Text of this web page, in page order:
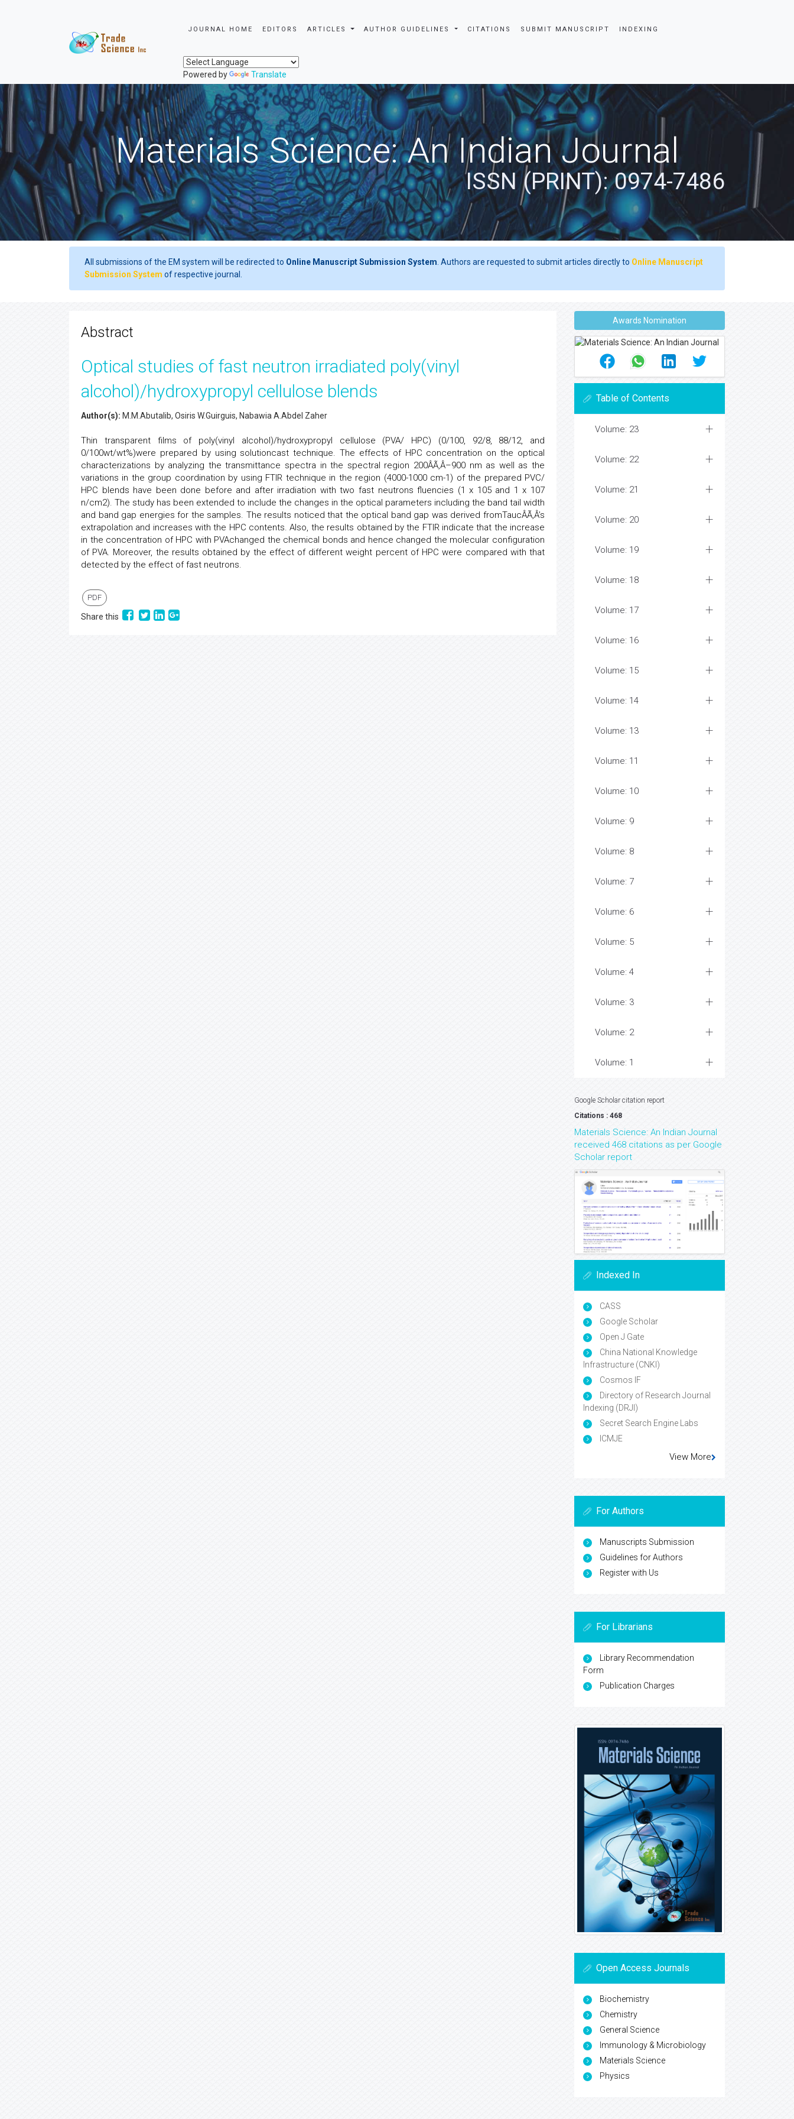
JOURNAL HOME EDITORS ARTICLES AUTHOR GUIDELINES CITATIONS SUBMIT MANUSCRIPT INDEXING
Powered by Translate
Materials Science: An Indian Journal
ISSN (PRINT): 0974-7486
All submissions of the EM system will be redirected to Online Manuscript Submission System . Authors are requested to submit articles directly to Online Manuscript
Submission System of respective journal.
Abstract
Optical studies of fast neutron irradiated poly(vinyl
alcohol)/hydroxypropyl cellulose blends
Author(s): M.M.Abutalib, Osiris W.Guirguis, Nabawia A.Abdel Zaher
Thin transparent films of poly(vinyl alcohol)/hydroxypropyl cellulose (PVA/ HPC) (0/100, 92/8, 88/12, and
0/100wt/wt%)were prepared by using solutioncast technique. The effects of HPC concentration on the optical
characterizations by analyzing the transmittance spectra in the spectral region 200ÂÃ‚Â–900 nm as well as the
variations in the group coordination by using FTIR technique in the region (4000-1000 cm-1) of the prepared PVC/
HPC blends have been done before and after irradiation with two fast neutrons fluencies (1 x 105 and 1 x 107
n/cm2). The study has been extended to include the changes in the optical parameters including the band tail width
and band gap energies for the samples. The results noticed that the optical band gap was derived fromTaucÂÃ‚Â’s
extrapolation and increases with the HPC contents. Also, the results obtained by the FTIR indicate that the increase
in the concentration of HPC with PVAchanged the chemical bonds and hence changed the molecular configuration
of PVA. Moreover, the results obtained by the effect of different weight percent of HPC were compared with that
detected by the effect of fast neutrons.
PDF
Share this
Awards Nomination
Table of Contents
Volume: 23
Volume: 22
Volume: 21
Volume: 20
Volume: 19
Volume: 18
Volume: 17
Volume: 16
Volume: 15
Volume: 14
Volume: 13
Volume: 11
Volume: 10
Volume: 9
Volume: 8
Volume: 7
Volume: 6
Volume: 5
Volume: 4
Volume: 3
Volume: 2
Volume: 1
Google Scholar citation report
Citations : 468
Materials Science: An Indian Journal
received 468 citations as per Google
Scholar report
Indexed In
CASS
Google Scholar
Open J Gate
China National Knowledge
Infrastructure (CNKI)
Cosmos IF
Directory of Research Journal
Indexing (DRJI)
Secret Search Engine Labs
ICMJE
View More
For Authors
Manuscripts Submission
Guidelines for Authors
Register with Us
For Librarians
Library Recommendation
Form
Publication Charges
Open Access Journals
Biochemistry
Chemistry
General Science
Immunology & Microbiology
Materials Science
Physics